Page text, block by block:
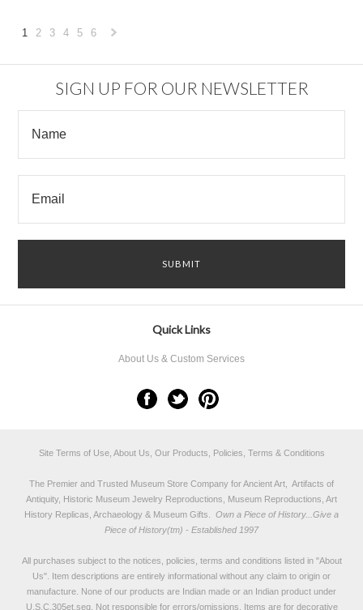
1 2 3 4 5
6
SIGN UP FOR OUR NEWSLETTER
Quick Links
About Us & Custom Services
Site Terms of Use, About Us, Our Products, Policies, Terms & Conditions
The Premier and Trusted Museum Store Company for Ancient Art, Artifacts of
Antiquity, Historic Museum Jewelry Reproductions, Museum Reproductions, Art
History Replicas, Archaeology & Museum Gifts.
Own a Piece of History...Give a
Piece of History(tm) - Established 1997
All purchases subject to the notices, policies, terms and conditions listed in "About
Us". Item descriptions are entirely informational without any claim to origin or
manufacture. None of our products are Indian made or an Indian product under
U.S.C.305et.seq. Not responsible for errors/omissions. Items are for decorative